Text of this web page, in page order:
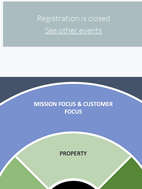
Registration is closed
See other events